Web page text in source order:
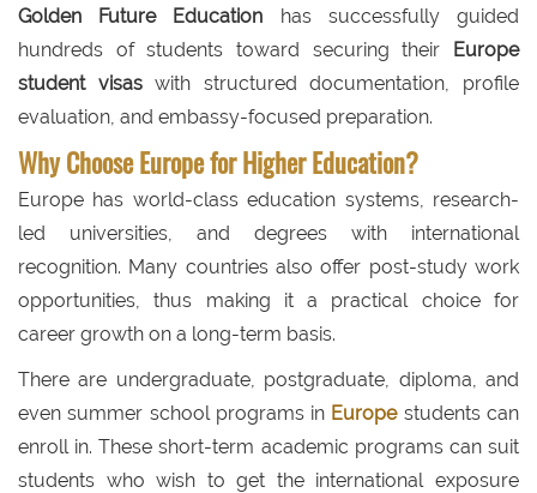
Golden Future Education has successfully guided
hundreds of students toward securing their Europe
student visaswith structured documentation, profile
evaluation, and embassy-focused preparation.
Why Choose Europe for Higher Education?
Europe has world-class education systems, research-
led universities, and degrees with international
recognition. Many countries also offer post-study work
opportunities, thus making it a practical choice for
career growth on a long-term basis.
There are undergraduate, postgraduate, diploma, and
even summer school programs in Europestudents can
enroll in. These short-term academic programs can suit
students who wish to get the international exposure